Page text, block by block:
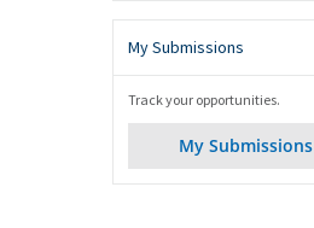
My Submissions
Track your opportunities.
My Submissions